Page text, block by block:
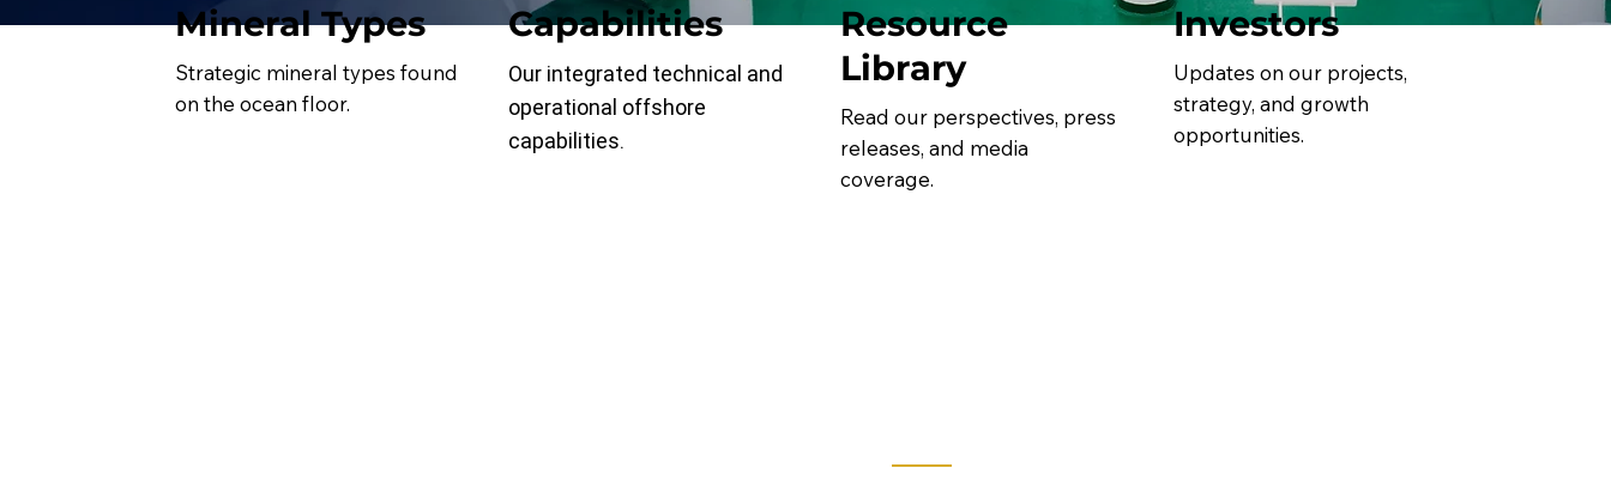
Mineral Types
Strategic mineral types found
on the ocean floor.
Capabilities
Our integrated technical and
operational offshore
capabilities.
Resource
Library
Read our perspectives, press
releases, and media
coverage.
Investors
Updates on our projects,
strategy, and growth
opportunities.